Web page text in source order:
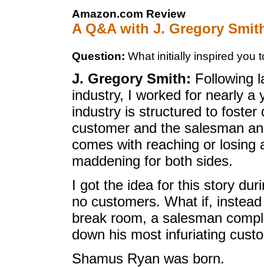
Amazon.com Review
A Q&A with J. Gregory
Question: What initially inspired you
J. Gregory Smith: Following
industry, I worked for nearly a
industry is structured to foster
customer and the salesman
comes with reaching or losing
maddening for both sides.
I got the idea for this story
no customers. What if,
break room, a salesman
down his most infuriating
Shamus Ryan was born.